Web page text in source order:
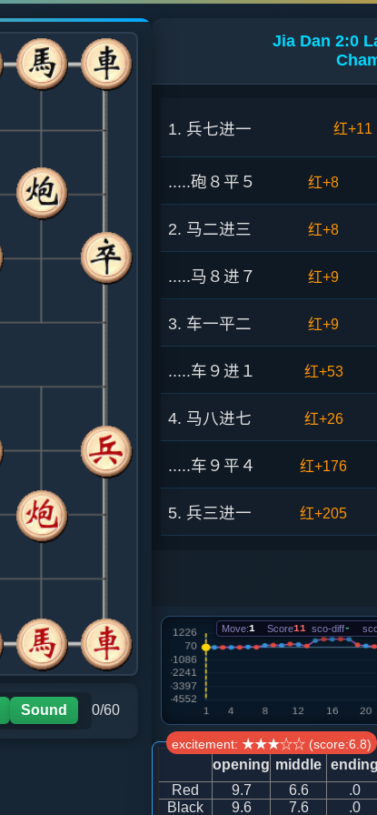
Sound 0/60
Jia Dan 2:0
1. 兵七进一 红+11
.....砲８平５ 红+8
2. 马二进三 红+8
.....马８进７ 红+9
3. 车一平二 红+9
.....车９进１ 红+53
4. 马八进七 红+26
.....车９平４ 红+176
5. 兵三进一 红+205
.....车１进１
7. 仕六进五
.....车４进７ 红+600
8. 炮二退一 红+731
Move:1 Score11 sco-diff-
excitement: ★★★☆☆ (score:6.8)
opening middle ending
Red
9.7 6.6 .0
Black 9.6 7.6 .0